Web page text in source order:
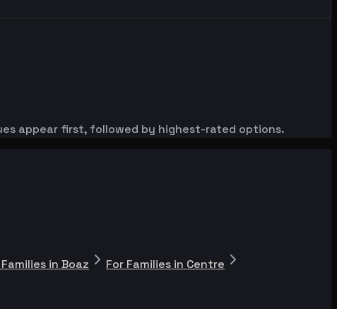
appear first, followed by highest-rated options.
in Boaz For Families in Centre